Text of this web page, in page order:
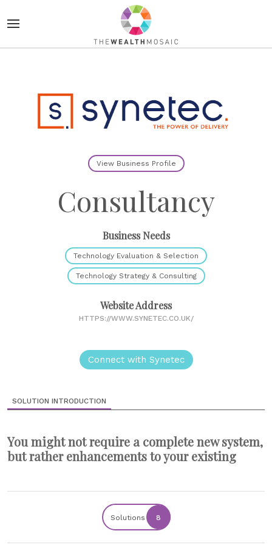
View Business Profile
Consultancy
Business Needs
Technology Evaluation & Selection
Technology Strategy & Consulting
Website Address
HTTPS://WWW.SYNETEC.CO.UK/
Connect with Synetec
SOLUTION INTRODUCTION
You might not require a complete new system,
but rather enhancements to your existing
Solutions 8